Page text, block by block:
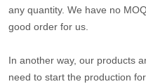
any quantity. We have no
good order for us.
In another way, our products
need to start the production